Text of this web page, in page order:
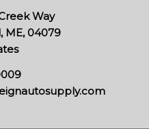
Way
ME, 04079